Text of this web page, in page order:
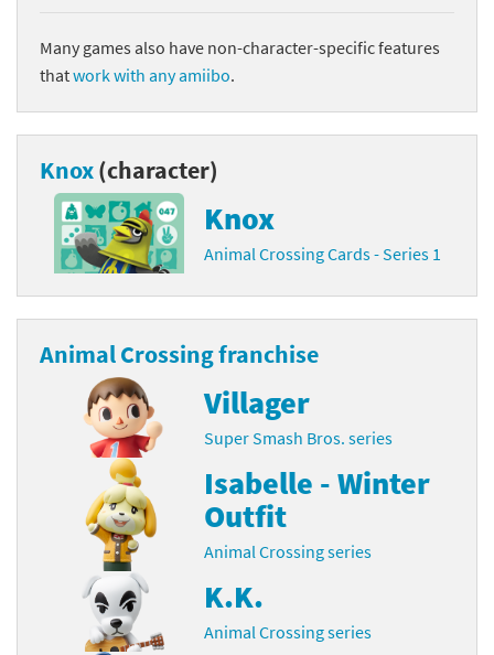
Many games also have non-character-specific features
thatwork with any amiibo.
Knox(character)
Knox
Animal Crossing Cards - Series 1
Animal Crossing franchise
Villager
Super Smash Bros. series
Isabelle - Winter
Outfit
Animal Crossing series
K.K.
Animal Crossing series